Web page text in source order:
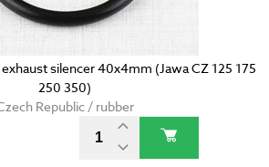
silencer 40x4mm (Jawa CZ 125 175
250 350)
Republic / rubber